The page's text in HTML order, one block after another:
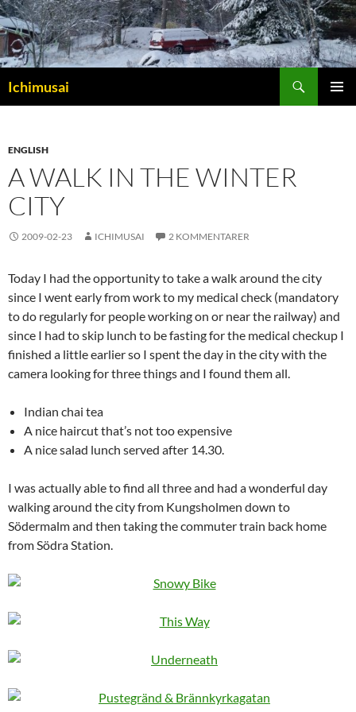
Ichimusai
ENGLISH
A WALK IN THE WINTER
CITY
2009-02-23 ICHIMUSAI 2 KOMMENTARER
Today I had the opportunity to take a walk around the city
since I went early from work to my medical check (mandatory
to do regularly for people working on or near the railway) and
since I had to skip lunch to be fasting for the medical checkup I
finished a little earlier so I spent the day in the city with the
camera looking for three things and I found them all.
Indian chai tea
A nice haircut that’s not too expensive
A nice salad lunch served after 14.30.
I was actually able to find all three and had a wonderful day
walking around the city from Kungsholmen down to
Södermalm and then taking the commuter train back home
from Södra Station.